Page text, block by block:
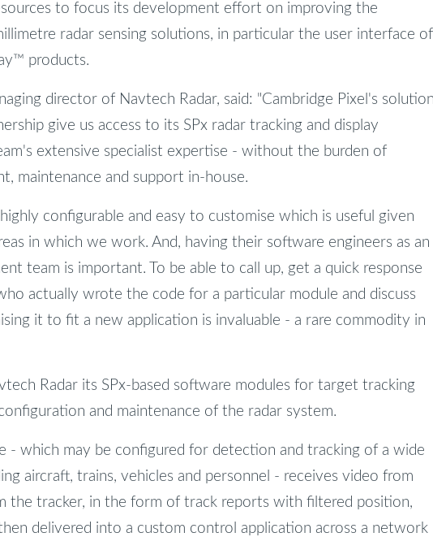
to focus its development effort on improving the
radar sensing solutions, in particular the user interface of
products.
director of Navtech Radar, said: "Cambridge Pixel's solution
give us access to its SPx radar tracking and display
extensive specialist expertise - without the burden of
maintenance and support in-house.
configurable and easy to customise which is useful given
in which we work. And, having their software engineers as an
team is important. To be able to call up, get a quick response
actually wrote the code for a particular module and discuss
it to fit a new application is invaluable - a rare commodity in
Radar its SPx-based software modules for target tracking
and maintenance of the radar system.
- which may be configured for detection and tracking of a wide
aircraft, trains, vehicles and personnel - receives video from
the tracker, in the form of track reports with filtered position,
delivered into a custom control application across a network